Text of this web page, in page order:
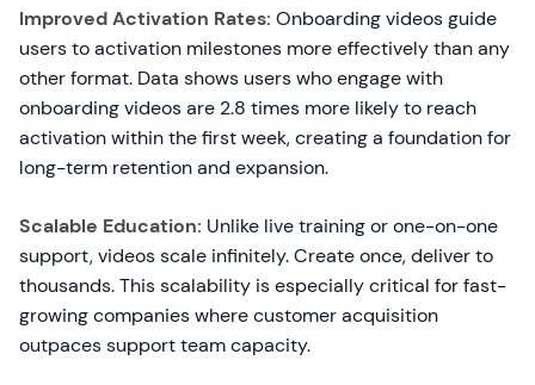
Improved Activation Rates: Onboarding videos guide
users to activation milestones more effectively than any
other format. Data shows users who engage with
onboarding videos are 2.8 times more likely to reach
activation within the first week, creating a foundation for
long-term retention and expansion.
Scalable Education: Unlike live training or one-on-one
support, videos scale infinitely. Create once, deliver to
thousands. This scalability is especially critical for fast-
growing companies where customer acquisition
outpaces support team capacity.